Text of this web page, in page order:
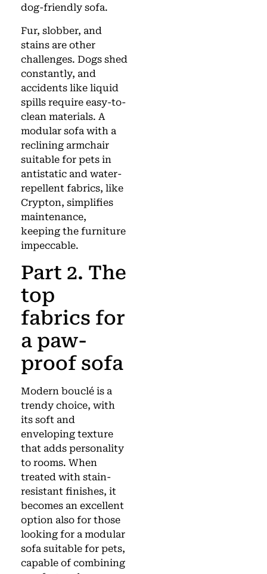
dog-friendly sofa.
Fur, slobber, and
stains are other
challenges. Dogs shed
constantly, and
accidents like liquid
spills require easy-to-
clean materials. A
modular sofa with a
reclining armchair
suitable for pets in
antistatic and water-
repellent fabrics, like
Crypton, simplifies
maintenance,
keeping the furniture
impeccable.
Part 2. The
top
fabrics for
a paw-
proof sofa
Modern bouclé is a
trendy choice, with
its soft and
enveloping texture
that adds personality
to rooms. When
treated with stain-
resistant finishes, it
becomes an excellent
option also for those
looking for a modular
sofa suitable for pets,
capable of combining